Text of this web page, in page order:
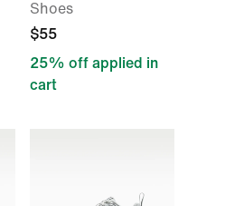
Shoes
$55
25% off applied in
cart